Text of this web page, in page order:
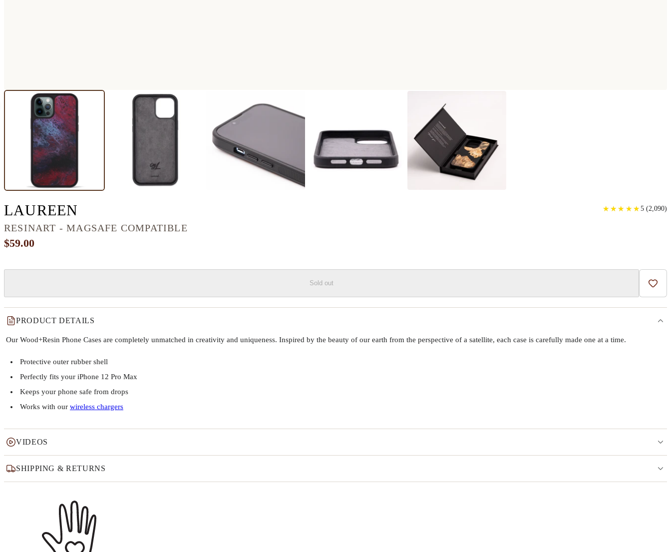
LAUREEN
RESINART - MAGSAFE COMPATIBLE
★
★ ★
★ ★
★ ★
★ ★
★ 5 (2,090)
$59.00
Sold out Add
PRODUCT DETAILS
Our Wood+Resin Phone Cases are completely unmatched in creativity and uniqueness. Inspired by the beauty of our earth from the perspective of a satellite, each case is carefully made one at a time.
Protective outer rubber shell
Perfectly fits your iPhone 12 Pro Max
Keeps your phone safe from drops
Works with our wireless chargers
VIDEOS
SHIPPING & RETURNS